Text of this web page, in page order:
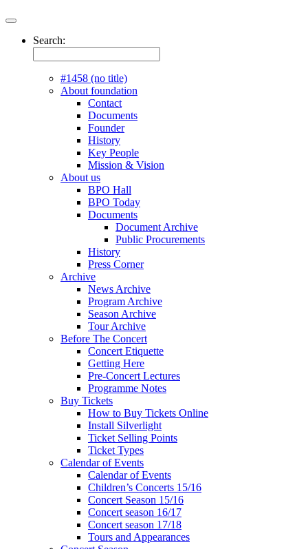
Search:
#1458 (no title)
About foundation
Contact
Documents
Founder
History
Key People
Mission & Vision
About us
BPO Hall
BPO Today
Documents
Document Archive
Public Procurements
History
Press Corner
Archive
News Archive
Program Archive
Season Archive
Tour Archive
Before The Concert
Concert Etiquette
Getting Here
Pre-Concert Lectures
Programme Notes
Buy Tickets
How to Buy Tickets Online
Install Silverlight
Ticket Selling Points
Ticket Types
Calendar of Events
Calendar of Events
Children’s Concerts 15/16
Concert Season 15/16
Concert season 16/17
Concert season 17/18
Tours and Appearances